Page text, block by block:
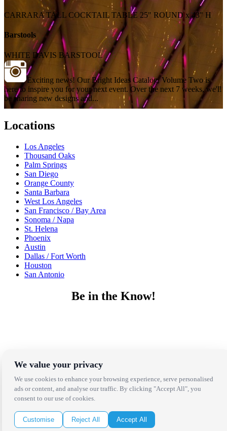
CARRARA TALL COCKTAIL TABLE 25" ROUND x 43" H
Barstools
WHITE DAVIS BARSTOOL
Exciting news! Our Bright Ideas Catalog, Volume Two is
here to inspire you for your next event. Over the next 7 weeks, we'll
be sharing new designs and...
Locations
Los Angeles
Thousand Oaks
Palm Springs
San Diego
Orange County
Santa Barbara
West Los Angeles
San Francisco / Bay Area
Sonoma / Napa
St. Helena
Phoenix
Austin
Dallas / Fort Worth
Houston
San Antonio
Be in the Know!
Follow Us on Social
We value your privacy
We use cookies to enhance your browsing experience, serve personalised
ads or content, and analyse our traffic. By clicking "Accept All", you
consent to our use of cookies.
Customise Reject All Accept All